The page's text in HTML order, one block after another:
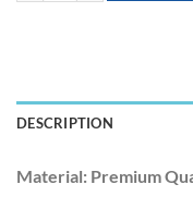
DESCRIPTION
Material: Premium